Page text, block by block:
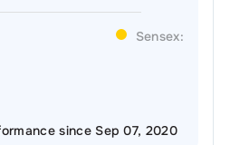
Sensex:
since Sep 07, 2020